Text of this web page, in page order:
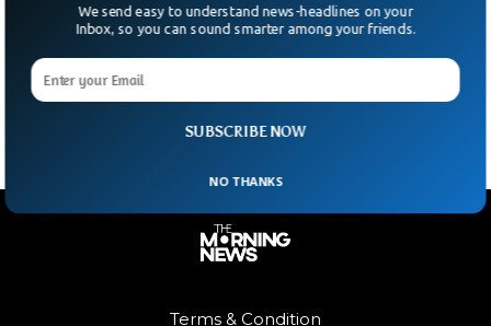
British Boy Returns Home After Missing For 6
Years in France
A young boy named Alex Batty has returned to the United
Kingdom after missing for six years in France.
Terms & Condition
SUBSCRIBE NOW
We send easy to understand news-headlines on your
Inbox, so you can sound smarter among your friends.
NO THANKS